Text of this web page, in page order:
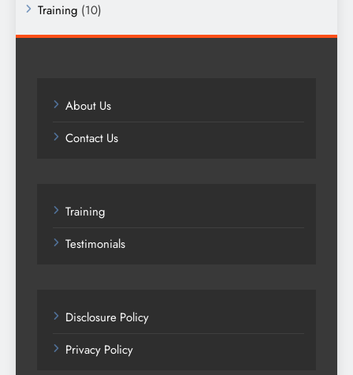
Training (10)
About Us
Contact Us
Training
Testimonials
Disclosure Policy
Privacy Policy